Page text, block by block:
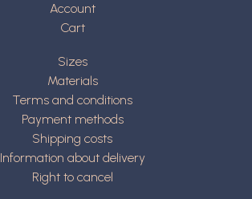
Account
Cart
Sizes
Materials
Terms and conditions
Payment methods
Shipping costs
Information about delivery
Right to cancel